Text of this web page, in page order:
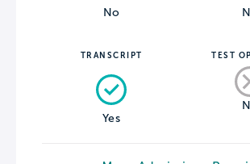
No
TRANSCRIPT
Yes
TEST